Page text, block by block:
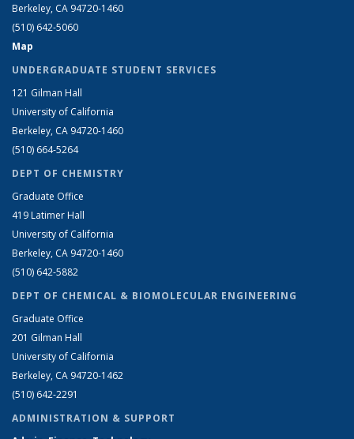
Berkeley, CA 94720-1460
(510) 642-5060
Map
UNDERGRADUATE STUDENT SERVICES
121 Gilman Hall
University of California
Berkeley, CA 94720-1460
(510) 664-5264
DEPT OF CHEMISTRY
Graduate Office
419 Latimer Hall
University of California
Berkeley, CA 94720-1460
(510) 642-5882
DEPT OF CHEMICAL & BIOMOLECULAR ENGINEERING
Graduate Office
201 Gilman Hall
University of California
Berkeley, CA 94720-1462
(510) 642-2291
ADMINISTRATION & SUPPORT